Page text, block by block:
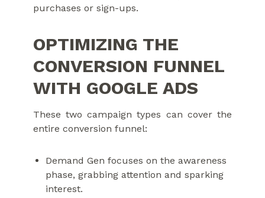
purchases or sign-ups.
OPTIMIZING THE
CONVERSION FUNNEL
WITH GOOGLE ADS
These two campaign types can cover the
entire conversion funnel:
Demand Gen focuses on the awareness
phase, grabbing attention and sparking
interest.